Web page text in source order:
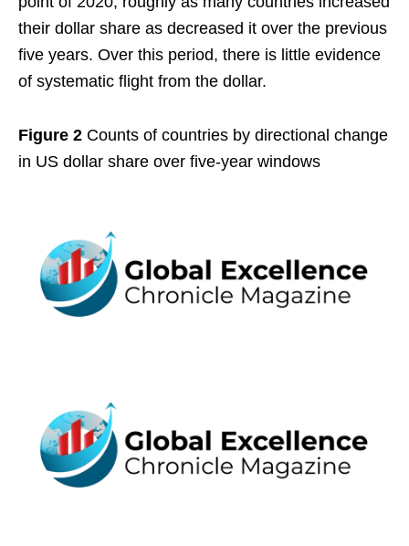
their dollar share as decreased it over the previous
five years. Over this period, there is little evidence
of systematic flight from the dollar.
Figure 2 Counts of countries by directional change
in US dollar share over five-year windows